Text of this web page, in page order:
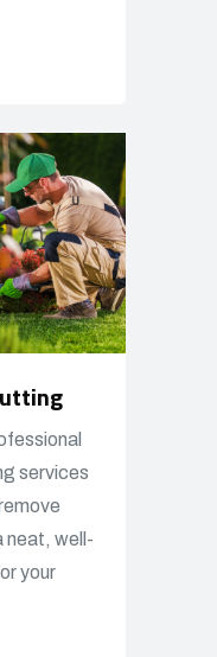
services
neat, well-
your